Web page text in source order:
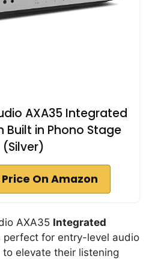
AXA35 Integrated
Built in Phono Stage
(Silver)
On Amazon
AXA35 Integrated
perfect for entry-level audio
elevate their listening